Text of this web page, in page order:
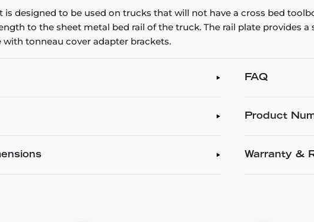
is designed to be used on trucks that will not have a cross bed
to the sheet metal bed rail of the truck. The rail plate provides
tonneau cover adapter brackets.
FAQ
Product
Warranty &